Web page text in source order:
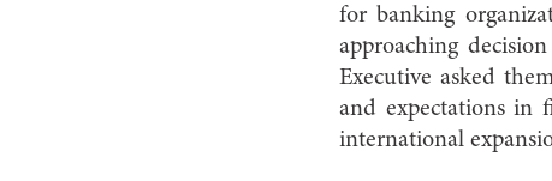
for banking
approaching
Executive asked
and expectations in
international